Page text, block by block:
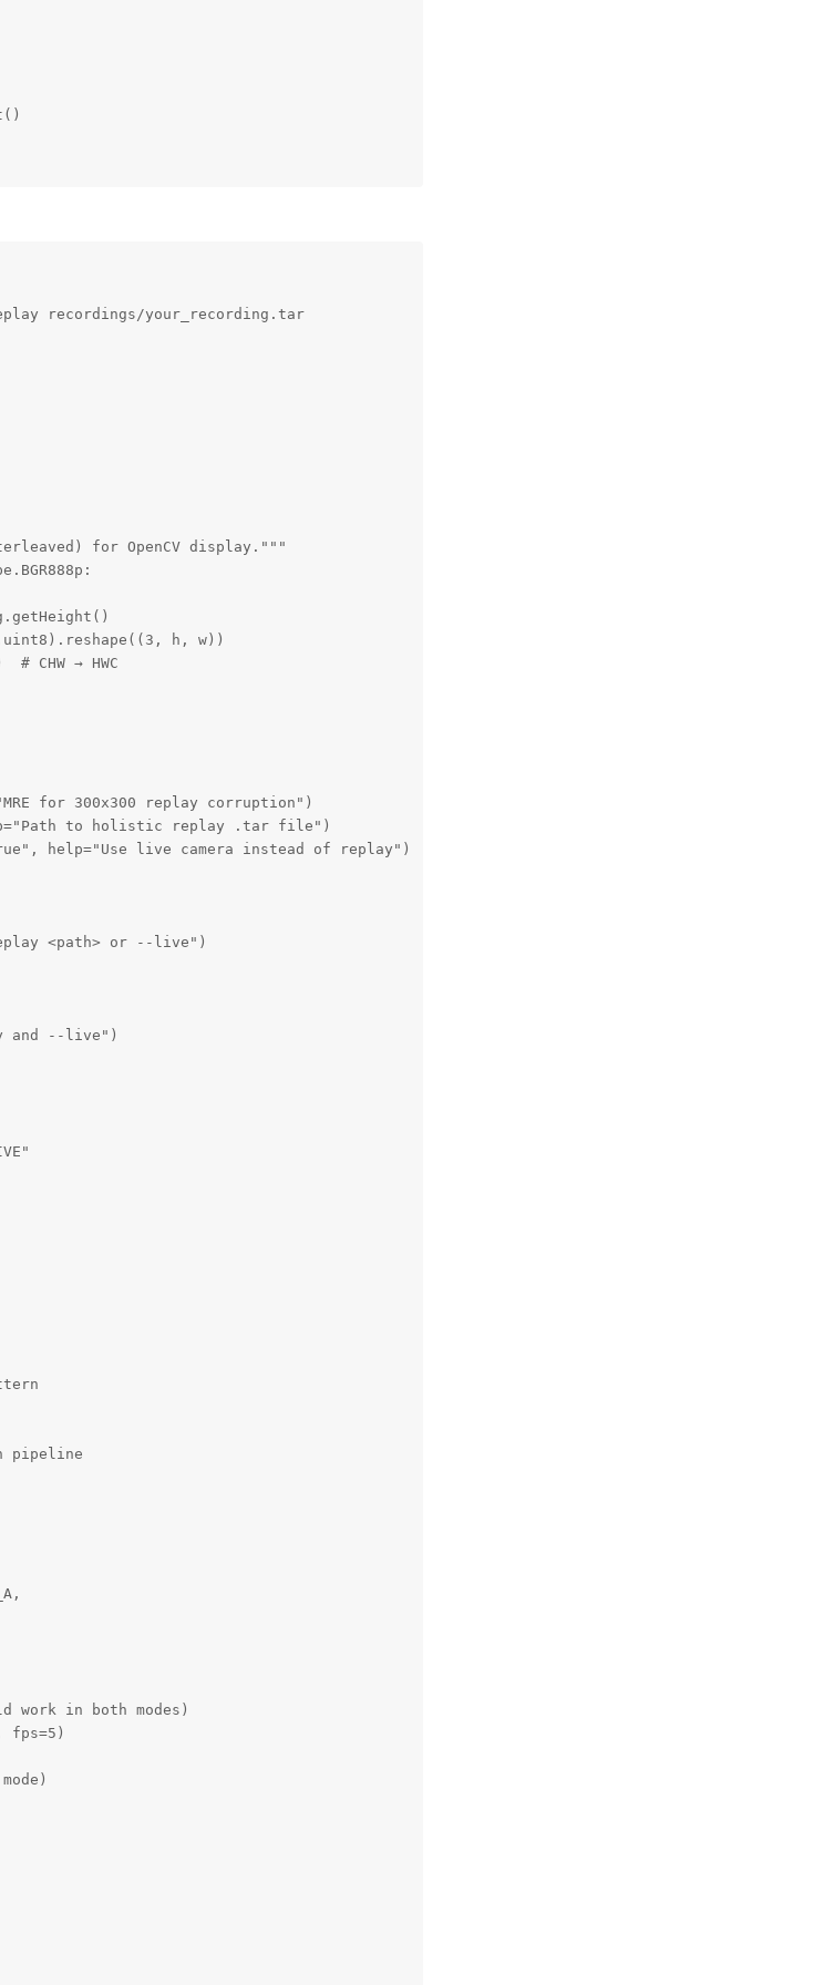
recordings/your_recording.tar
for OpenCV display."""
h, w))
# CHW → HWC
for 300x300 replay corruption")
to holistic replay .tar file")
help="Use live camera instead of replay")
<path> or --live")
and --live")
pipeline
work in both modes)
fps=5)